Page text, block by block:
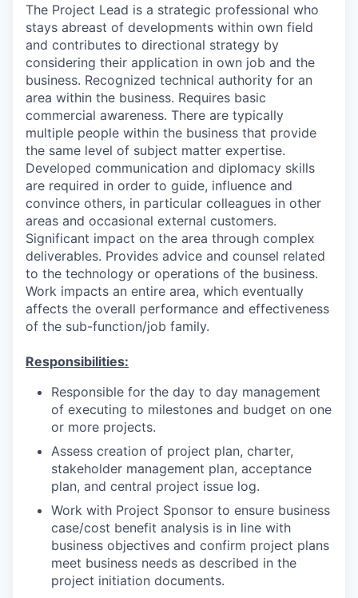
The Project Lead is a strategic professional who
stays abreast of developments within own field
and contributes to directional strategy by
considering their application in own job and the
business. Recognized technical authority for an
area within the business. Requires basic
commercial awareness. There are typically
multiple people within the business that provide
the same level of subject matter expertise.
Developed communication and diplomacy skills
are required in order to guide, influence and
convince others, in particular colleagues in other
areas and occasional external customers.
Significant impact on the area through complex
deliverables. Provides advice and counsel related
to the technology or operations of the business.
Work impacts an entire area, which eventually
affects the overall performance and effectiveness
of the sub-function/job family.
Responsibilities:
Responsible for the day to day management
of executing to milestones and budget on one
or more projects.
Assess creation of project plan, charter,
stakeholder management plan, acceptance
plan, and central project issue log.
Work with Project Sponsor to ensure business
case/cost benefit analysis is in line with
business objectives and confirm project plans
meet business needs as described in the
project initiation documents.